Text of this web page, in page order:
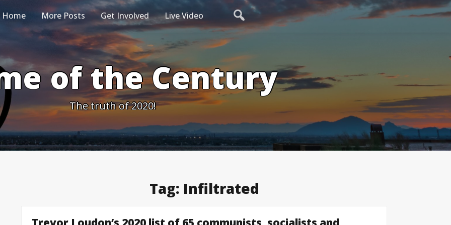
Home More Posts Get Involved Live Video
of the Century
The truth of 2020!
Tag: Infiltrated